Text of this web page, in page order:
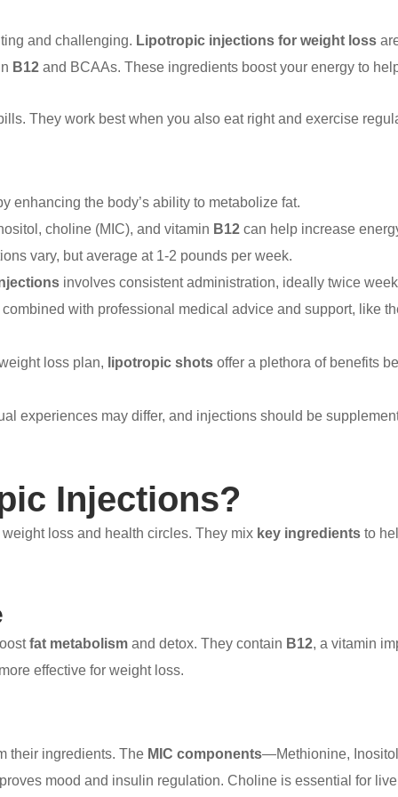
and challenging. Lipotropic injections for weight loss
B12 and BCAAs. These ingredients boost your energy to
They work best when you also eat right and exercise
enhancing the body’s ability to metabolize fat.
choline (MIC), and vitamin B12 can help increase
vary, but average at 1-2 pounds per week.
involves consistent administration, ideally twice
with professional medical advice and support, like
loss plan, lipotropic shots offer a plethora of benefits
experiences may differ, and injections should be
Injections?
loss and health circles. They mix key ingredients to
fat metabolism and detox. They contain B12, a vitamin
effective for weight loss.
their ingredients. The MIC components—Methionine,
mood and insulin regulation. Choline is essential for